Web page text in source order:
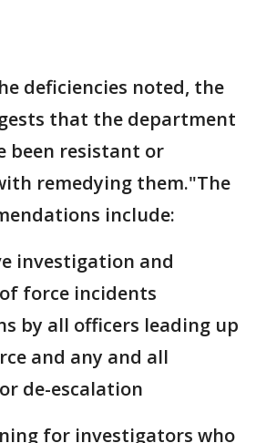
deficiencies noted, the
that the department
been resistant or
remedying them."The
include:
investigation and
force incidents
by all officers leading up
and any and all
de-escalation
for investigators who